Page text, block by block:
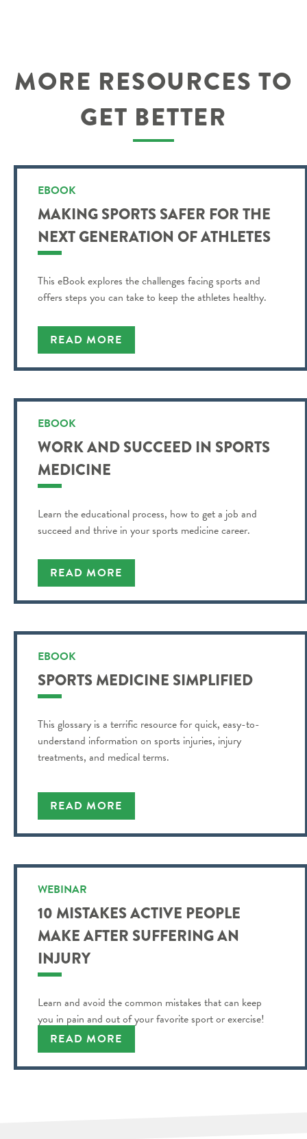
MORE RESOURCES TO
GET BETTER
EBOOK
MAKING SPORTS SAFER FOR THE
NEXT GENERATION OF ATHLETES
This eBook explores the challenges facing sports and
offers steps you can take to keep the athletes healthy.
READ MORE
EBOOK
WORK AND SUCCEED IN SPORTS
MEDICINE
Learn the educational process, how to get a job and
succeed and thrive in your sports medicine career.
READ MORE
EBOOK
SPORTS MEDICINE SIMPLIFIED
This glossary is a terrific resource for quick, easy-to-
understand information on sports injuries, injury
treatments, and medical terms.
READ MORE
WEBINAR
10 MISTAKES ACTIVE PEOPLE
MAKE AFTER SUFFERING AN
INJURY
Learn and avoid the common mistakes that can keep
you in pain and out of your favorite sport or exercise!
READ MORE